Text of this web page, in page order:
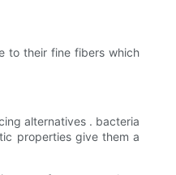
to their fine fibers which
alternatives . bacteria
properties give them a